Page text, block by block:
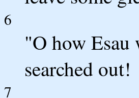
6
"O how Esau
searched out!
7